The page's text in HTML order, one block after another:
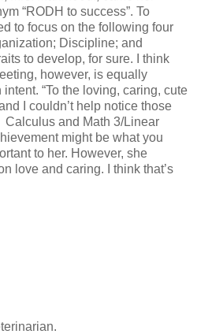
“RODH to success”. To
to focus on the following four
Discipline; and
to develop, for sure. I think
however, is equally
“To the loving, caring, cute
I couldn’t help notice those
and Math 3/Linear
might be what you
to her. However, she
love and caring. I think that’s